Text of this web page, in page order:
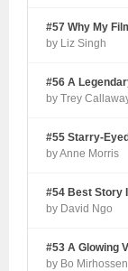
#57 Why My
by Liz Singh
#56 A
by Trey
#55 Starry-
by Anne Morris
#54 Best Story
by David Ngo
#53 A Glowing
by Bo